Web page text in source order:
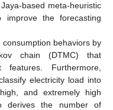
based meta-heuristic
improve the forecasting
consumption behaviors by
chain (DTMC) that
features. Furthermore,
electricity load into
and extremely high
derives the number of